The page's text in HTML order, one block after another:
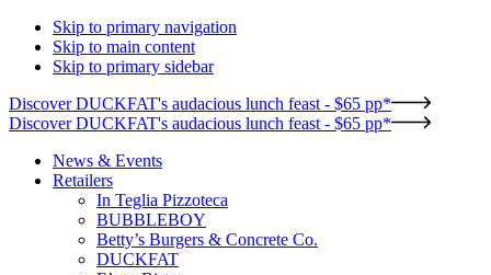
Skip to primary navigation
Skip to main content
Skip to primary sidebar
Discover DUCKFAT's audacious lunch feast - $65 pp*
Discover DUCKFAT's audacious lunch feast - $65 pp*
News & Events
Retailers
In Teglia Pizzoteca
BUBBLEBOY
Betty’s Burgers & Concrete Co.
DUCKFAT